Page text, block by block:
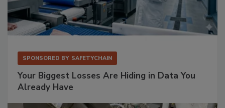
SPONSORED BY SAFETYCHAIN
Your Biggest Losses Are Hiding in Data You
Already Have